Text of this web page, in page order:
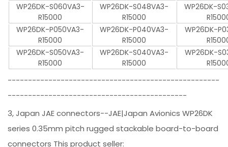
WP26DK-S060VA3-
R15000
WP26DK-S048VA3-
R15000
WP26DK-
WP26DK-P050VA3-
R15000
WP26DK-P040VA3-
R15000
WP26DK-
WP26DK-S050VA3-
R15000
WP26DK-S040VA3-
R15000
WP26DK-
----------------------------------------------------
--------------------------------------------
3, Japan JAE connectors--JAE|Japan Avionics WP26DK
series 0.35mm pitch rugged stackable board-to-board
connectors This product seller: